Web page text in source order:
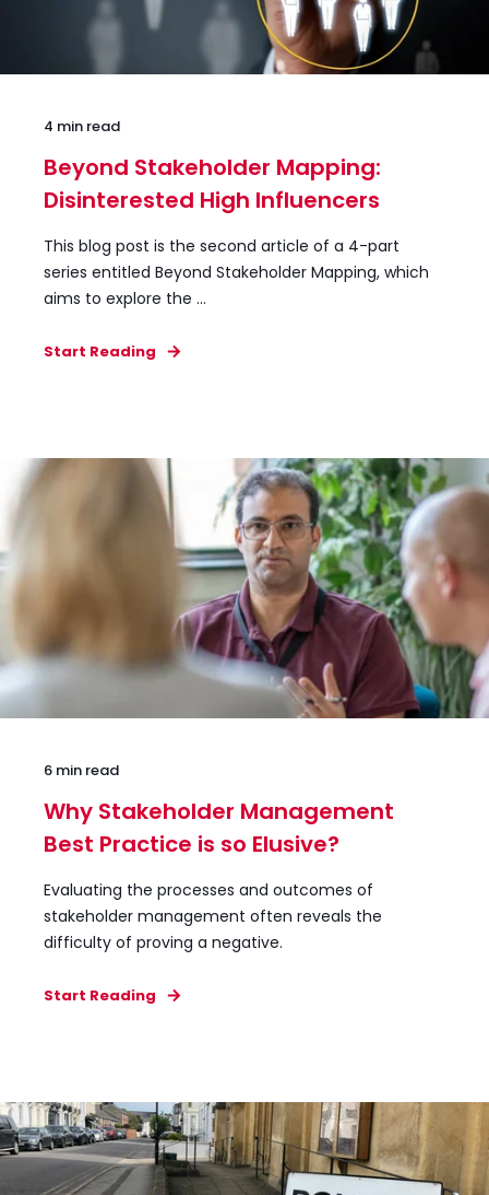
4 min read
Beyond Stakeholder Mapping:
Disinterested High Influencers
This blog post is the second article of a 4-part
series entitled Beyond Stakeholder Mapping, which
aims to explore the ...
Start Reading
6 min read
Why Stakeholder Management
Best Practice is so Elusive?
Evaluating the processes and outcomes of
stakeholder management often reveals the
difficulty of proving a negative.
Start Reading